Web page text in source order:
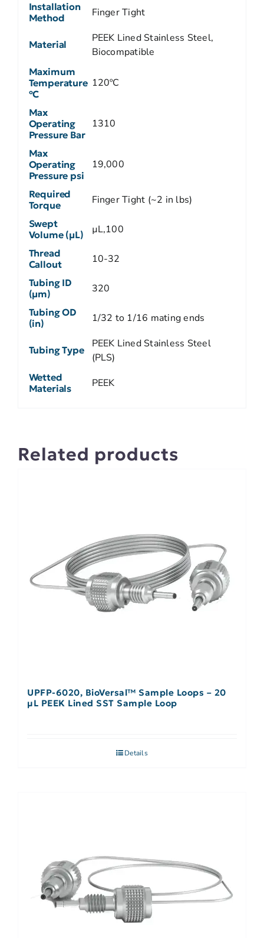
Installation
Method
Finger Tight
Material
PEEK Lined Stainless Steel,
Biocompatible
Maximum
Temperature
ºC
120ºC
Max
Operating
Pressure Bar
1310
Max
Operating
Pressure psi
19,000
Required
Torque
Finger Tight (~2 in lbs)
Swept
Volume (µL)
µL,100
Thread
Callout
10-32
Tubing ID
(µm)
320
Tubing OD
(in)
1/32 to 1/16 mating ends
Tubing Type
PEEK Lined Stainless Steel
(PLS)
Wetted
Materials
PEEK
Related products
UPFP-6020, BioVersal™ Sample Loops – 20
μL PEEK Lined SST Sample Loop
Details